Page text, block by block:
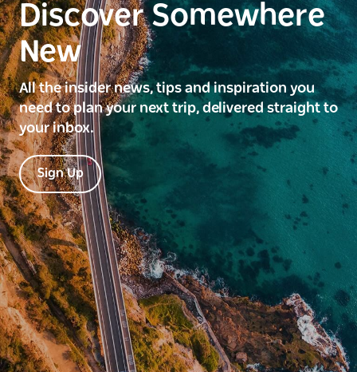
Discover Somewhere
New
All the insider news, tips and inspiration you
need to plan your next trip, delivered straight to
your inbox.
Sign Up